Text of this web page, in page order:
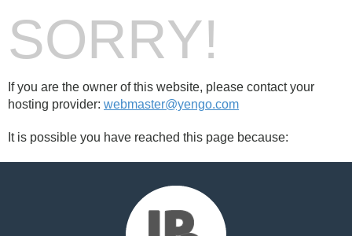
SORRY!
If you are the owner of this website, please contact your
hosting provider: webmaster@yengo.com
It is possible you have reached this page because: